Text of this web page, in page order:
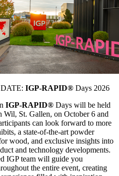
IGP-RAPID® Days 2026
IGP-RAPID® Days will be held
Wil, St. Gallen, on October 6 and
can look forward to more
a state-of-the-art powder
wood, and exclusive insights into
and technology developments.
IGP team will guide you
the entire event, creating